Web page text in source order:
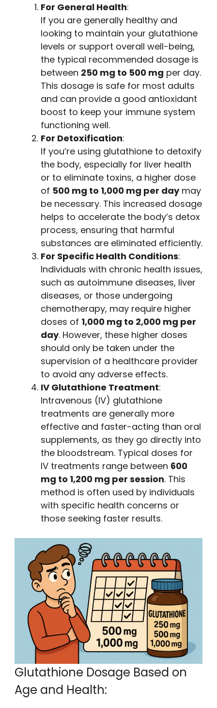
For General Health:
If you are generally healthy and
looking to maintain your glutathione
levels or support overall well-being,
the typical recommended dosage is
between 250 mg to 500 mg per day.
This dosage is safe for most adults
and can provide a good antioxidant
boost to keep your immune system
functioning well.
For Detoxification:
If you’re using glutathione to detoxify
the body, especially for liver health
or to eliminate toxins, a higher dose
of 500 mg to 1,000 mg per daymay
be necessary. This increased dosage
helps to accelerate the body’s detox
process, ensuring that harmful
substances are eliminated efficiently.
For Specific Health Conditions:
Individuals with chronic health issues,
such as autoimmune diseases, liver
diseases, or those undergoing
chemotherapy, may require higher
doses of 1,000 mg to 2,000 mg per
day. However, these higher doses
should only be taken under the
supervision of a healthcare provider
to avoid any adverse effects.
IV Glutathione Treatment:
Intravenous (IV) glutathione
treatments are generally more
effective and faster-acting than oral
supplements, as they go directly into
the bloodstream. Typical doses for
IV treatments range between 600
mg to 1,200 mg per session. This
method is often used by individuals
with specific health concerns or
those seeking faster results.
Glutathione Dosage Based on
Age and Health: